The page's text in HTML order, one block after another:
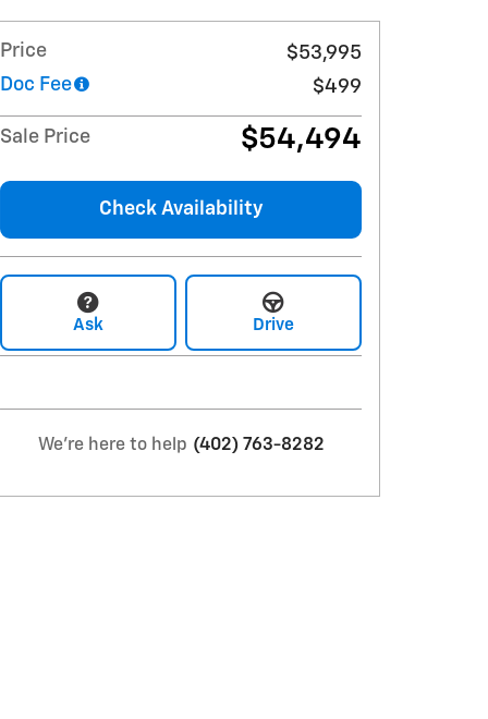
Price
$53,995
Doc Fee
$499
Sale Price $54,494
Check Availability
Ask Drive
We're here to help (402) 763-8282